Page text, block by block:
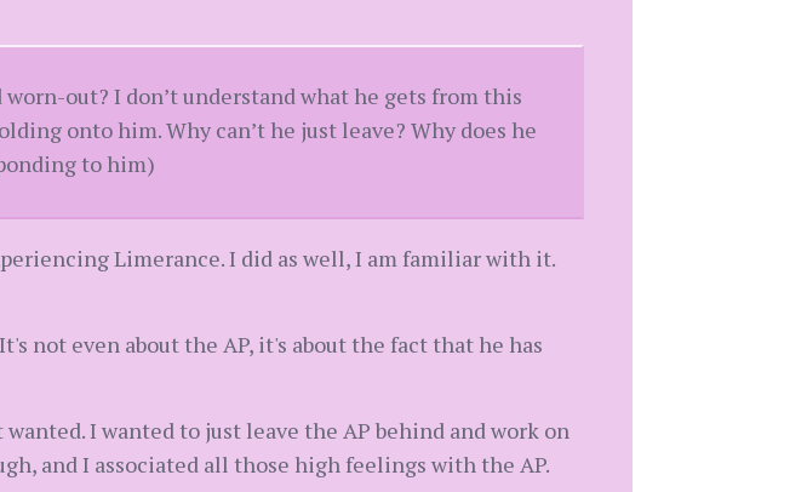
out? I don’t understand what he gets from this
onto him. Why can’t he just leave? Why does he
to him)
Limerance. I did as well, I am familiar with it.
not even about the AP, it's about the fact that he has
I wanted to just leave the AP behind and work on
and I associated all those high feelings with the AP.